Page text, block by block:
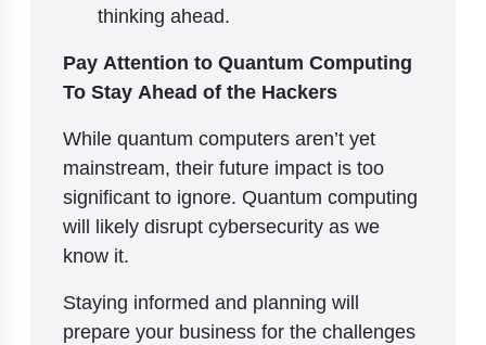
thinking ahead.
Pay Attention to Quantum Computing
To Stay Ahead of the Hackers
While quantum computers aren’t yet
mainstream, their future impact is too
significant to ignore. Quantum computing
will likely disrupt cybersecurity as we
know it.
Staying informed and planning will
prepare your business for the challenges